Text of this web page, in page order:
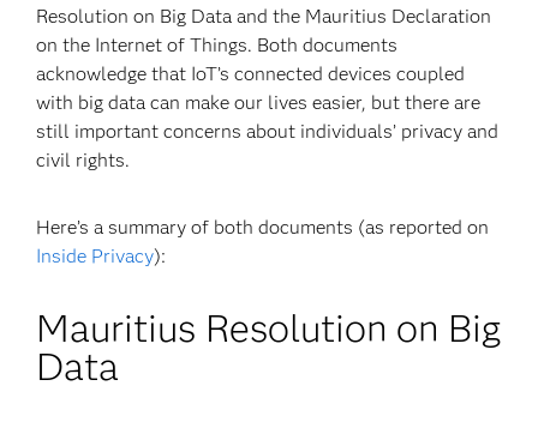
Resolution on Big Data and the Mauritius Declaration
on the Internet of Things. Both documents
acknowledge that IoT’s connected devices coupled
with big data can make our lives easier, but there are
still important concerns about individuals’ privacy and
civil rights.
Here’s a summary of both documents (as reported on
Inside Privacy):
Mauritius Resolution on Big
Data